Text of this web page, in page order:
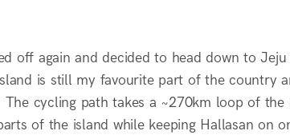
off again and decided to head down to
is still my favourite part of the country
cycling path takes a ~270km loop of
of the island while keeping Hallasan on